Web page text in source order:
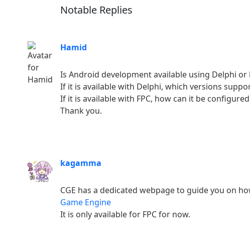
Notable Replies
Hamid
Is Android development available using Delphi or
If it is available with Delphi, which versions
If it is available with FPC, how can it be
Thank you.
kagamma
CGE has a dedicated webpage to guide you on
Game Engine
It is only available for FPC for now.